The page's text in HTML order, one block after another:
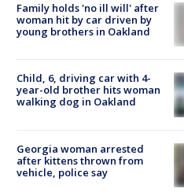
Family holds 'no ill will' after
woman hit by car driven by
young brothers in Oakland
Child, 6, driving car with 4-
year-old brother hits woman
walking dog in Oakland
Georgia woman arrested
after kittens thrown from
vehicle, police say